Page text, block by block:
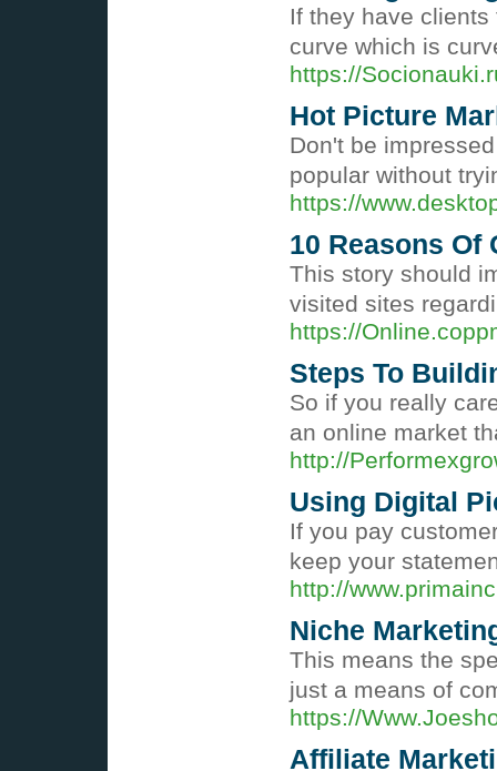
If they have
curve which is
https://
Hot Picture
Don't be
popular without
https://
10 Reasons Of
This story should
visited sites
https://
Steps To
So if you really
an online market
http://
Using Digital
If you pay
keep your
http://
Niche
This means the
just a means of
https://
Affiliate